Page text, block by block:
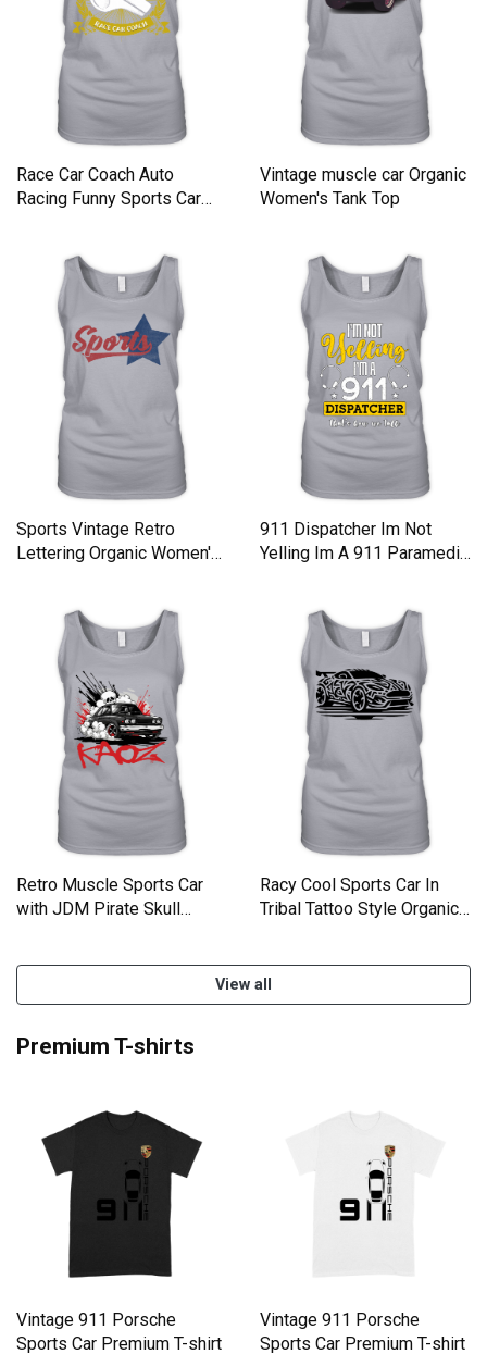
Race Car Coach Auto
Racing Funny Sports Car
Vintage muscle car Organic
Women's Tank Top
Sports Vintage Retro
Lettering Organic Women's
911 Dispatcher Im Not
Yelling Im A 911 Paramedic
Retro Muscle Sports Car
with JDM Pirate Skull
Racy Cool Sports Car In
Tribal Tattoo Style Organic
View all
Premium T-shirts
Vintage 911 Porsche
Sports Car Premium T-shirt
Vintage 911 Porsche
Sports Car Premium T-shirt